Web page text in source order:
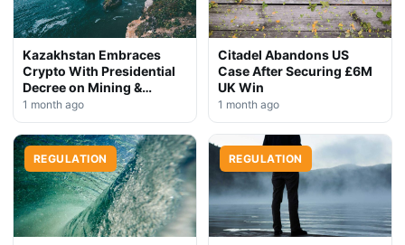
Kazakhstan Embraces
Crypto With Presidential
Decree on Mining &
Stablecoins
1 month ago
Citadel Abandons US
Case After Securing £6M
UK Win
1 month ago
REGULATION REGULATION